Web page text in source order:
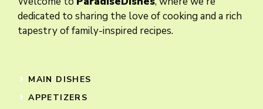
dedicated to sharing the love of cooking and a rich
tapestry of family-inspired recipes.
MAIN DISHES
APPETIZERS